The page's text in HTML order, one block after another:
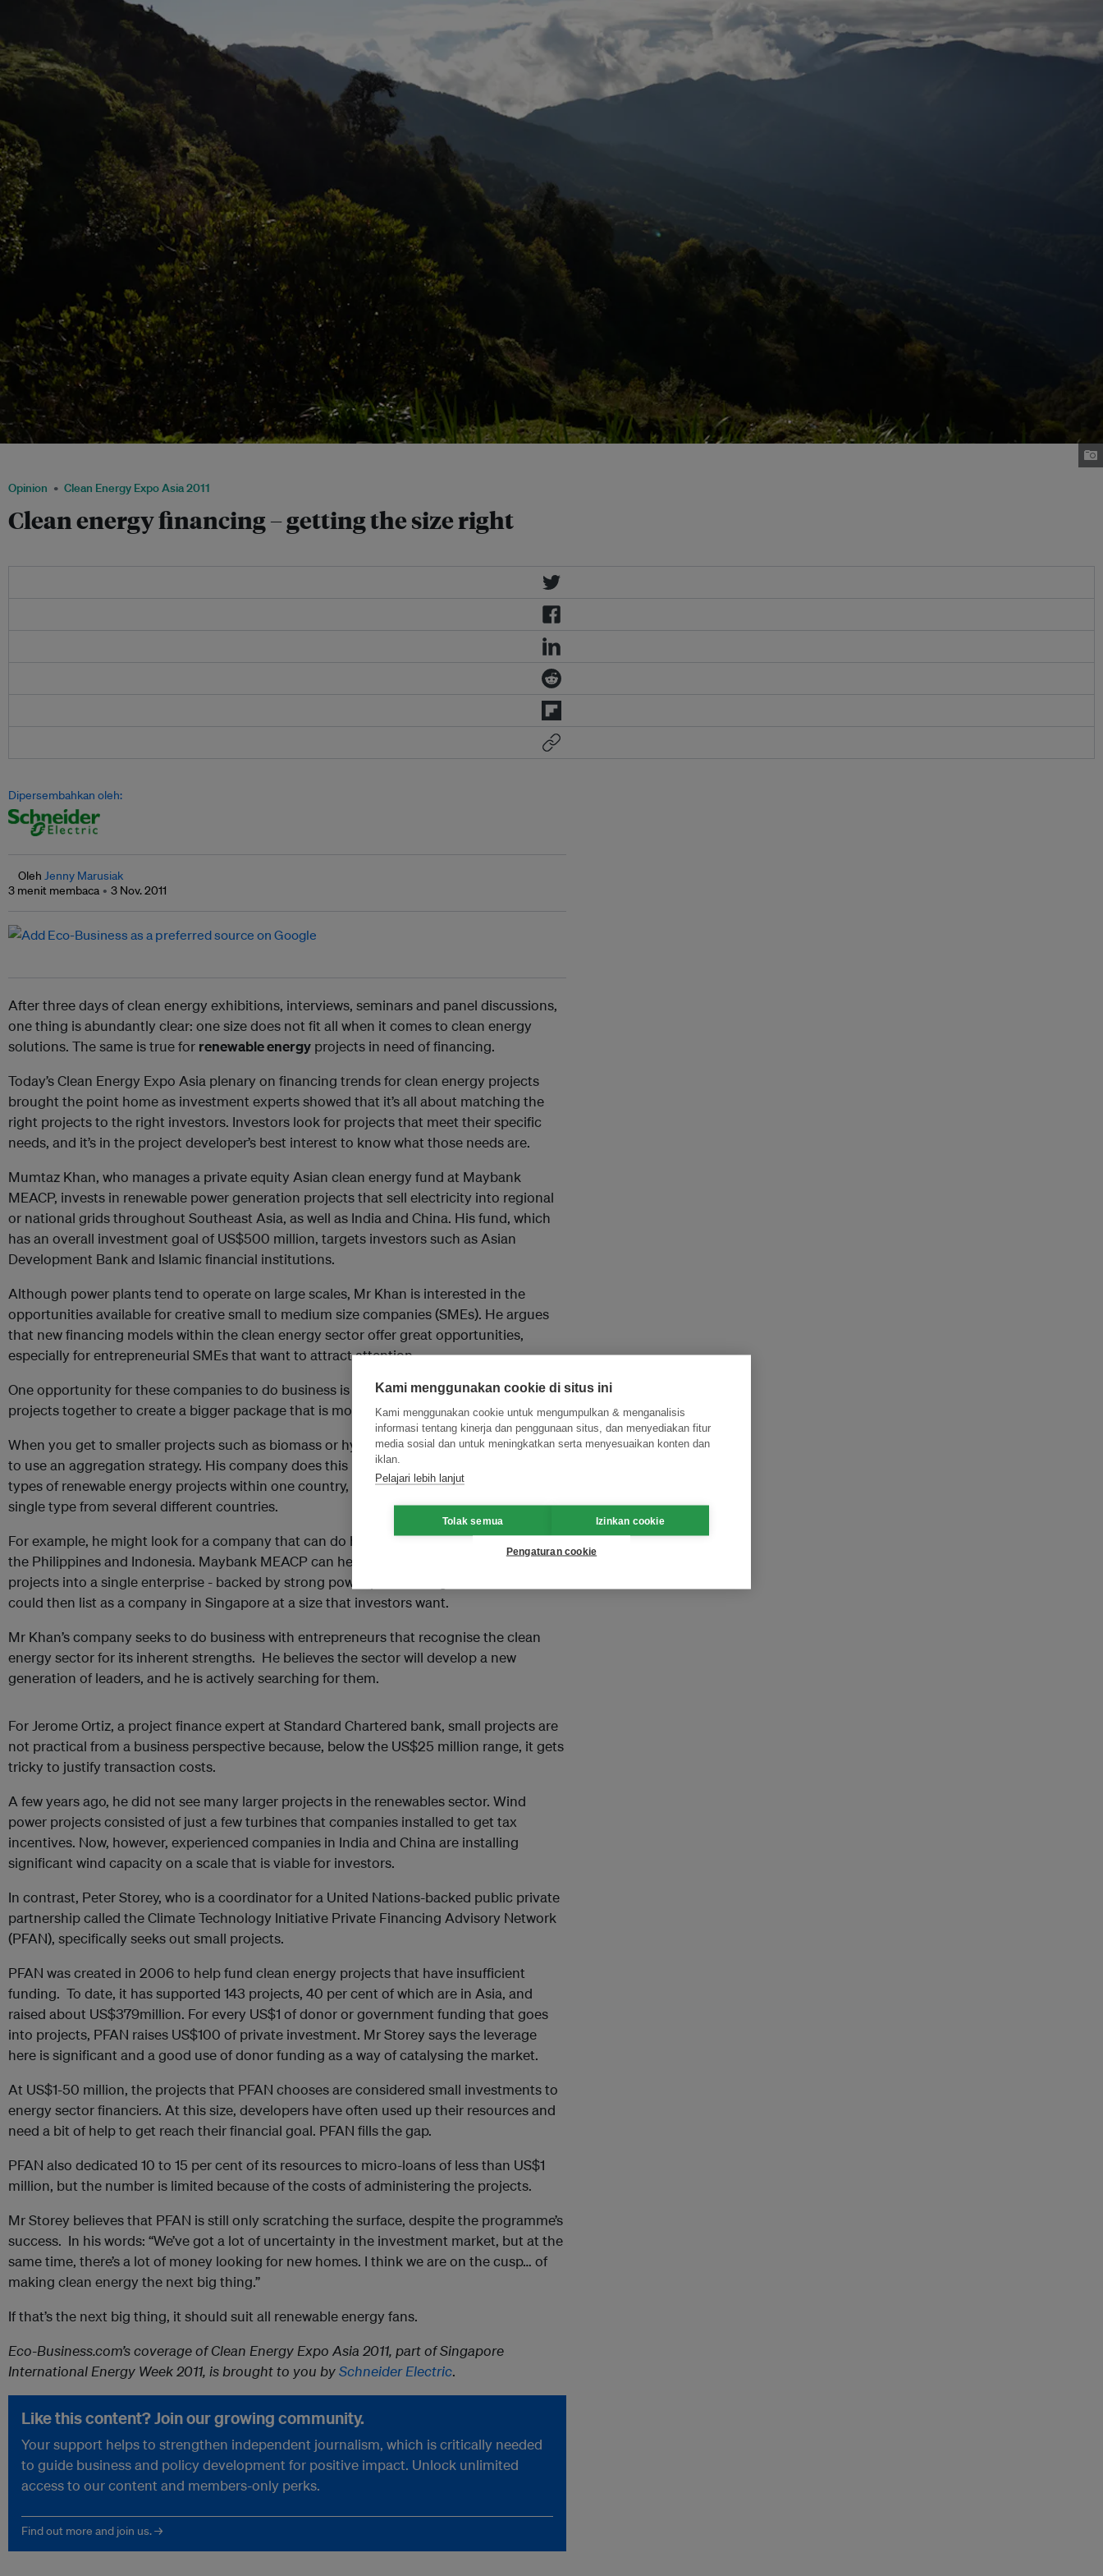
Opinion Clean Energy Expo Asia 2011
Clean energy financing – getting the size right
Dipersembahkan oleh:
Oleh Jenny Marusiak
3 menit membaca
3 Nov. 2011
After three days of clean energy exhibitions, interviews, seminars and panel discussions,
one thing is abundantly clear: one size does not fit all when it comes to clean energy
solutions. The same is true for renewable energy projects in need of financing.
Today’s Clean Energy Expo Asia plenary on financing trends for clean energy projects
brought the point home as investment experts showed that it’s all about matching the
right projects to the right investors. Investors look for projects that meet their specific
needs, and it’s in the project developer’s best interest to know what those needs are.
Mumtaz Khan, who manages a private equity Asian clean energy fund at Maybank
MEACP, invests in renewable power generation projects that sell electricity into regional
or national grids throughout Southeast Asia, as well as India and China. His fund, which
has an overall investment goal of US$500 million, targets investors such as Asian
Development Bank and Islamic financial institutions.
Although power plants tend to operate on large scales, Mr Khan is interested in the
opportunities available for creative small to medium size companies (SMEs). He argues
that new financing models within the clean energy sector offer great opportunities,
especially for entrepreneurial SMEs that want to attract attention.
One opportunity for these companies to do business is a financing model that clusters
projects together to create a bigger package that is more attractive to investors.
When you get to smaller projects such as biomass or hydro, explained Mr Khan, you have
to use an aggregation strategy. His company does this by either combining different
types of renewable energy projects within one country, or joining renewable energy of a
single type from several different countries.
For example, he might look for a company that can do hydropower projects in Vietnam,
the Philippines and Indonesia. Maybank MEACP can help that company combine the
projects into a single enterprise - backed by strong power purchase agreements - which
could then list as a company in Singapore at a size that investors want.
Mr Khan’s company seeks to do business with entrepreneurs that recognise the clean
energy sector for its inherent strengths. He believes the sector will develop a new
generation of leaders, and he is actively searching for them.
For Jerome Ortiz, a project finance expert at Standard Chartered bank, small projects are
not practical from a business perspective because, below the US$25 million range, it gets
tricky to justify transaction costs.
A few years ago, he did not see many larger projects in the renewables sector. Wind
power projects consisted of just a few turbines that companies installed to get tax
incentives. Now, however, experienced companies in India and China are installing
significant wind capacity on a scale that is viable for investors.
In contrast, Peter Storey, who is a coordinator for a United Nations-backed public private
partnership called the Climate Technology Initiative Private Financing Advisory Network
(PFAN), specifically seeks out small projects.
PFAN was created in 2006 to help fund clean energy projects that have insufficient
funding. To date, it has supported 143 projects, 40 per cent of which are in Asia, and
raised about US$379million. For every US$1 of donor or government funding that goes
into projects, PFAN raises US$100 of private investment. Mr Storey says the leverage
here is significant and a good use of donor funding as a way of catalysing the market.
At US$1-50 million, the projects that PFAN chooses are considered small investments to
energy sector financiers. At this size, developers have often used up their resources and
need a bit of help to get reach their financial goal. PFAN fills the gap.
PFAN also dedicated 10 to 15 per cent of its resources to micro-loans of less than US$1
million, but the number is limited because of the costs of administering the projects.
Mr Storey believes that PFAN is still only scratching the surface, despite the programme’s
success. In his words: “We’ve got a lot of uncertainty in the investment market, but at the
same time, there’s a lot of money looking for new homes. I think we are on the cusp… of
making clean energy the next big thing.”
If that’s the next big thing, it should suit all renewable energy fans.
Eco-Business.com’s coverage of Clean Energy Expo Asia 2011, part of Singapore
International Energy Week 2011, is brought to you bySchneider Electric.
Like this content? Join our growing community.
Your support helps to strengthen independent journalism, which is critically needed
to guide business and policy development for positive impact. Unlock unlimited
access to our content and members-only perks.
Find out more and join us. →
Kami menggunakan cookie di situs ini
Kami menggunakan cookie untuk mengumpulkan & menganalisis
informasi tentang kinerja dan penggunaan situs, dan menyediakan fitur
media sosial dan untuk meningkatkan serta menyesuaikan konten dan
iklan.
Pelajari lebih lanjut
Tolak semua Izinkan cookie
Pengaturan cookie